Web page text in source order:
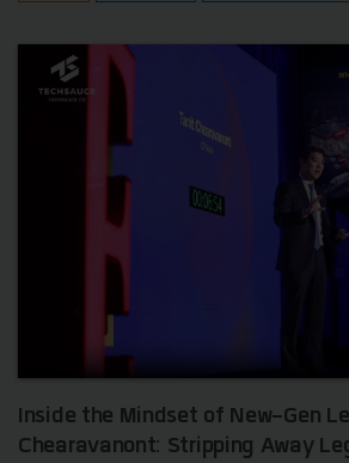
Inside the Mindset of New-Gen
Chearavanont: Stripping Away